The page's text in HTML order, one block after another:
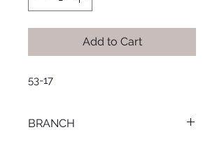
Add to Cart
53-17
BRANCH